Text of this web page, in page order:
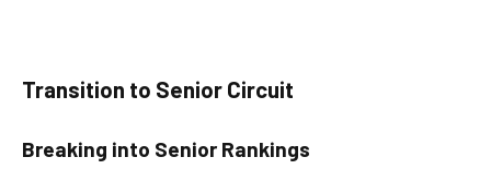
Transition to Senior Circuit
Breaking into Senior Rankings